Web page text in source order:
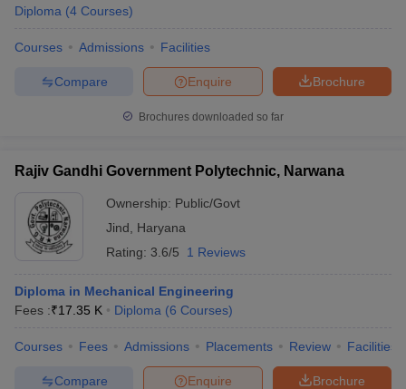
Diploma (4 Courses)
Courses Admissions Facilities
Brochure
Enquire
Compare
Brochures downloaded so far
Rajiv Gandhi Government Polytechnic, Narwana
Ownership: Public/Govt
Jind
Haryana
Rating: 3.6/5 1 Reviews
Diploma in Mechanical Engineering
Fees :₹17.35 K Diploma (6 Courses)
Courses Fees Admissions Placements Review Facilities
Brochure
Enquire
Compare